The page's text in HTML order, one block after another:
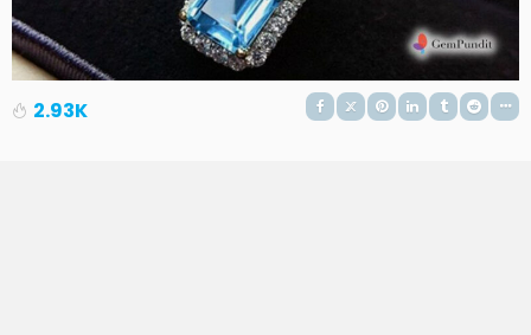
2.93K